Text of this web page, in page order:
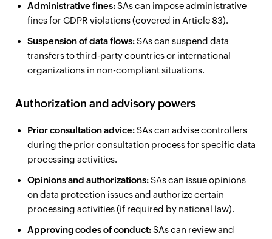
Administrative fines:SAs can impose administrative
fines for GDPR violations (covered in Article 83).
Suspension of data flows:SAs can suspend data
transfers to third-party countries or international
organizations in non-compliant situations.
Authorization and advisory powers
Prior consultation advice:SAs can advise controllers
during the prior consultation process for specific data
processing activities.
Opinions and authorizations:SAs can issue opinions
on data protection issues and authorize certain
processing activities (if required by national law).
Approving codes of conduct:SAs can review and